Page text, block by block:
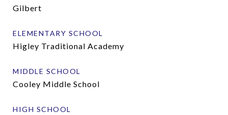
Gilbert
ELEMENTARY SCHOOL
Higley Traditional Academy
MIDDLE SCHOOL
Cooley Middle School
HIGH SCHOOL